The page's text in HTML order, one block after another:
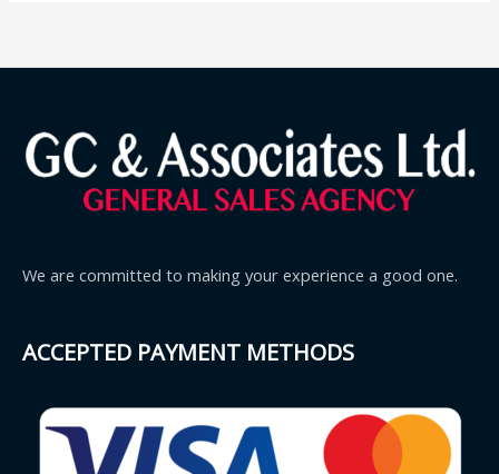
We are committed to making your experience a good one.
ACCEPTED PAYMENT METHODS